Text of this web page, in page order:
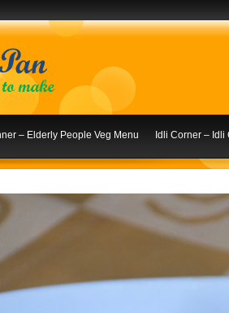
– Elderly People Veg Menu Idli Corner – Idli